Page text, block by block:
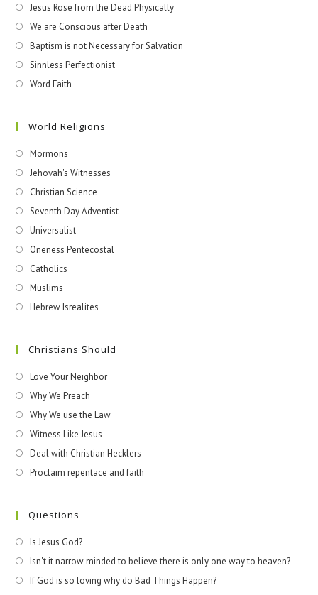
Jesus Rose from the Dead Physically
We are Conscious after Death
Baptism is not Necessary for Salvation
Sinnless Perfectionist
Word Faith
World Religions
Mormons
Jehovah's Witnesses​
Christian Science
Seventh Day Adventist
Universalist
Oneness Pentecostal
Catholics
Muslims
Hebrew Isrealites
Christians Should
Love Your Neighbor
Why We Preach
Why We use the Law
Witness Like Jesus
Deal with Christian Hecklers
Proclaim repentace and faith
Questions
Is Jesus God?
Isn't it narrow minded to believe there is only one way to heaven?
If God is so loving why do Bad Things Happen?